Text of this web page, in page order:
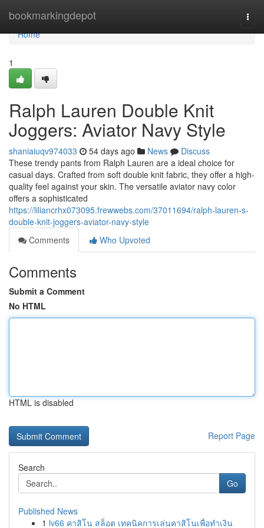
bookmarkingdepot
Home
Home
1
Ralph Lauren Double Knit
Joggers: Aviator Navy Style
shaniaiuqv974033 54 days ago News
Discuss
These trendy pants from Ralph Lauren are a ideal choice for
casual days. Crafted from soft double knit fabric, they offer a high-
quality feel against your skin. The versatile aviator navy color
offers a sophisticated
https://liliancrhx073095.frewwebs.com/37011694/ralph-lauren-s-
double-knit-joggers-aviator-navy-style
Comments
Who Upvoted
Comments
Submit a Comment
No HTML
HTML is disabled
Report Page
Search
Go
Published News
1 lv66 คาสิโน สล็อต เทคนิคการเล่นคาสิโนเพื่อทำเงิน